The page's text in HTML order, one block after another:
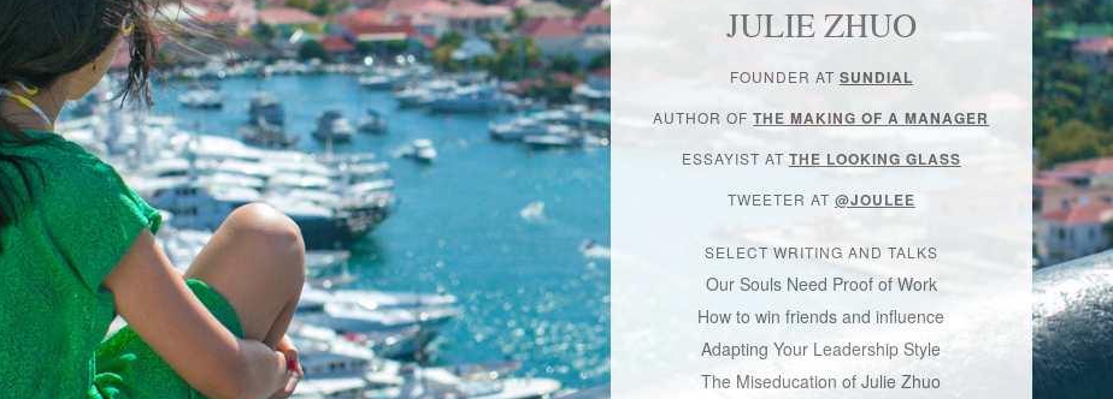
JULIE ZHUO
FOUNDER AT SUNDIAL
AUTHOR OFTHE MAKING OF A MANAGER
ESSAYIST AT THE LOOKING GLASS
TWEETER AT @JOULEE
SELECT WRITING AND TALKS
Our Souls Need Proof of Work
How to win friends and influence
Adapting Your Leadership Style
The Miseducation of Julie Zhuo